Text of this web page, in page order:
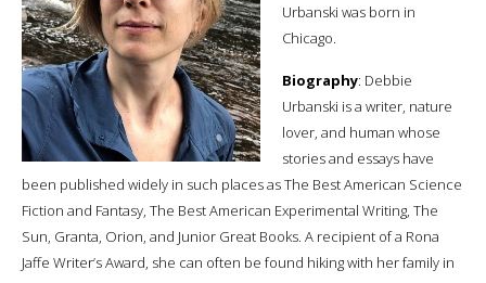
Urbanski was born in
Chicago.
Biography: Debbie
Urbanski is a writer, nature
lover, and human whose
stories and essays have
been published widely in such places as The Best American Science
Fiction and Fantasy, The Best American Experimental Writing, The
Sun, Granta, Orion, and Junior Great Books. A recipient of a Rona
Jaffe Writer’s Award, she can often be found hiking with her family in